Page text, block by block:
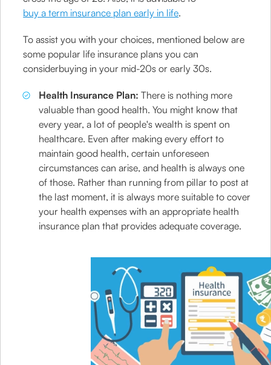
buy a term insurance plan early in life.
To assist you with your choices, mentioned below are
some popular life insurance plans you can
considerbuying in your mid-20s or early 30s.
Health Insurance Plan:There is nothing more
valuable than good health. You might know that
every year, a lot of people's wealth is spent on
healthcare. Even after making every effort to
maintain good health, certain unforeseen
circumstances can arise, and health is always one
of those. Rather than running from pillar to post at
the last moment, it is always more suitable to cover
your health expenses with an appropriate health
insurance plan that provides adequate coverage.